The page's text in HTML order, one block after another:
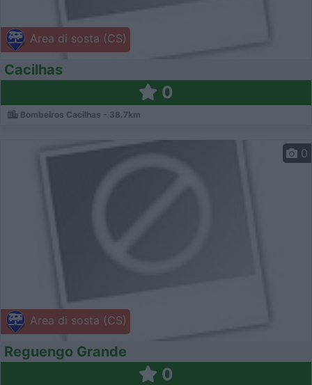
Area di sosta (CS)
Cacilhas
0
Bombeiros Cacilhas - 38.7km
Area di sosta (CS)
0
Reguengo Grande
0